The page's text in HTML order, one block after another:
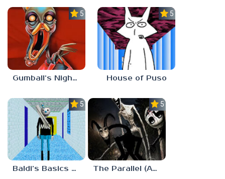
5.0
Gumball’s Nightmare
5.0
House of Puso
5.0
Baldi’s Basics MUG V1.5 FINALE
5.0
The Parallel (Analog Horror)